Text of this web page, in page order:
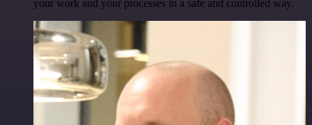
your work and your processes in a safe and controlled way.